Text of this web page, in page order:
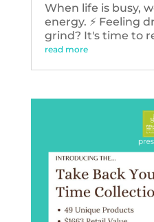
When life is busy,
energy. ⚡️ Feeling
grind? It's time to
read more